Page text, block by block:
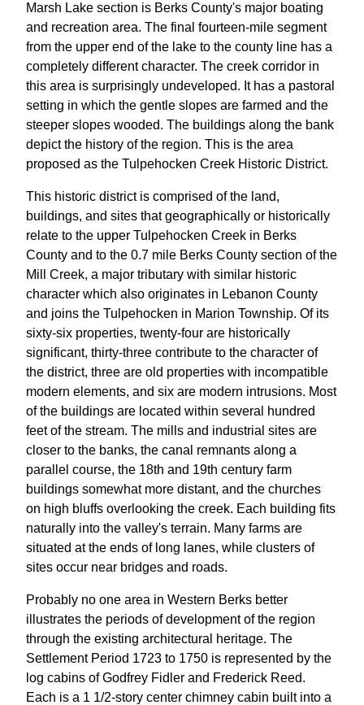
Marsh Lake section is Berks County's major boating
and recreation area. The final fourteen-mile segment
from the upper end of the lake to the county line has a
completely different character. The creek corridor in
this area is surprisingly undeveloped. It has a pastoral
setting in which the gentle slopes are farmed and the
steeper slopes wooded. The buildings along the bank
depict the history of the region. This is the area
proposed as the Tulpehocken Creek Historic District.
This historic district is comprised of the land,
buildings, and sites that geographically or historically
relate to the upper Tulpehocken Creek in Berks
County and to the 0.7 mile Berks County section of the
Mill Creek, a major tributary with similar historic
character which also originates in Lebanon County
and joins the Tulpehocken in Marion Township. Of its
sixty-six properties, twenty-four are historically
significant, thirty-three contribute to the character of
the district, three are old properties with incompatible
modern elements, and six are modern intrusions. Most
of the buildings are located within several hundred
feet of the stream. The mills and industrial sites are
closer to the banks, the canal remnants along a
parallel course, the 18th and 19th century farm
buildings somewhat more distant, and the churches
on high bluffs overlooking the creek. Each building fits
naturally into the valley's terrain. Many farms are
situated at the ends of long lanes, while clusters of
sites occur near bridges and roads.
Probably no one area in Western Berks better
illustrates the periods of development of the region
through the existing architectural heritage. The
Settlement Period 1723 to 1750 is represented by the
log cabins of Godfrey Fidler and Frederick Reed.
Each is a 1 1/2-story center chimney cabin built into a